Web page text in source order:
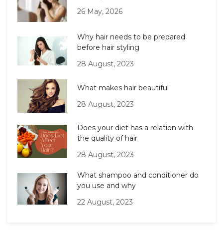
26 May, 2026
Why hair needs to be prepared
before hair styling
28 August, 2023
What makes hair beautiful
28 August, 2023
Does your diet has a relation with
the quality of hair
28 August, 2023
What shampoo and conditioner do
you use and why
22 August, 2023